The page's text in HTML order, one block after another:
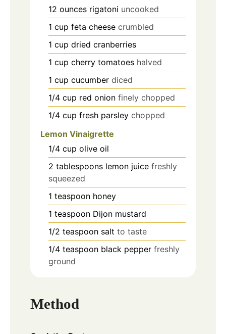
12 ounces rigatoni uncooked
1 cup feta cheese crumbled
1 cup dried cranberries
1 cup cherry tomatoes halved
1 cup cucumber diced
1/4 cup red onion finely chopped
1/4 cup fresh parsley chopped
Lemon Vinaigrette
1/4 cup olive oil
2 tablespoons lemon juice freshly
squeezed
1 teaspoon honey
1 teaspoon Dijon mustard
1/2 teaspoon salt to taste
1/4 teaspoon black pepper freshly
ground
Method